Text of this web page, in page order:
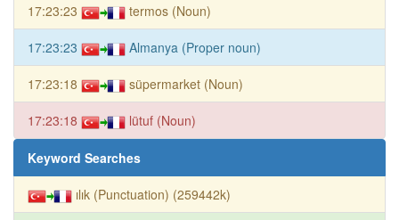
17:23:23 termos (Noun)
17:23:23 Almanya (Proper noun)
17:23:18 süpermarket (Noun)
17:23:18 lütuf (Noun)
Keyword Searches
ılık (Punctuation) (259442k)